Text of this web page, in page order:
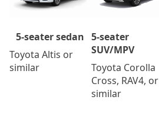
5-seater sedan
Toyota Altis or
similar
5-seater
SUV/MPV
Toyota Corolla
Cross, RAV4, or
similar